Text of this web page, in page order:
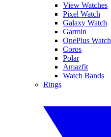
View Watches
Pixel Watch
Galaxy Watch
Garmin
OnePlus Watch
Coros
Polar
Amazfit
Watch Bands
Rings